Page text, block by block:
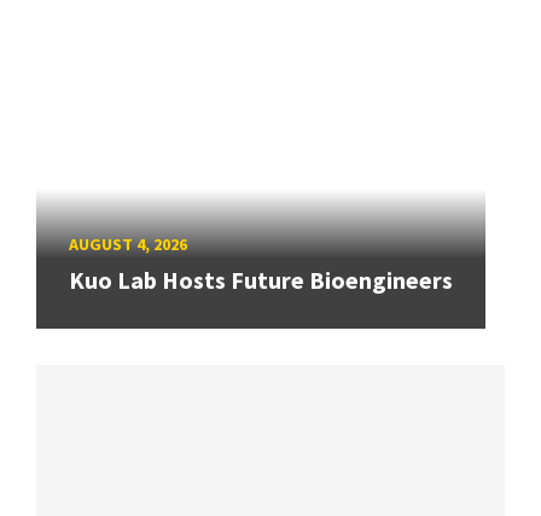
AUGUST 4, 2026
Kuo Lab Hosts Future Bioengineers